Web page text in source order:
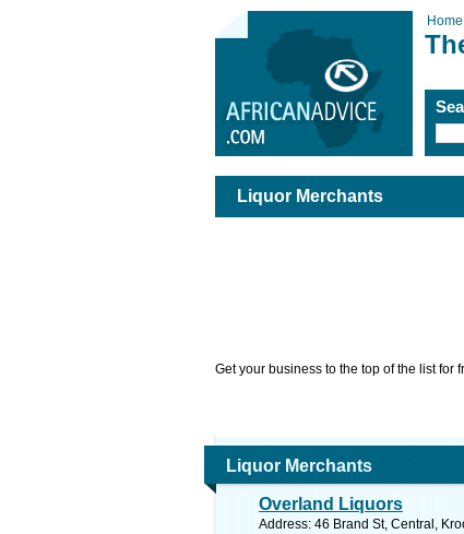
Home
Liquor Merchants
Get your business to the top of the list for
Liquor Merchants
Overland Liquors
Address: 46 Brand St, Central,